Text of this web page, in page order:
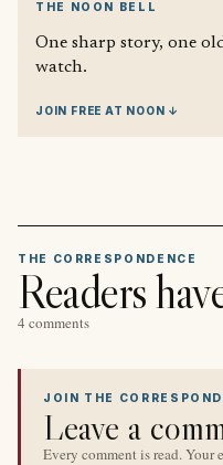
THE NOON BELL
One sharp story, one
watch.
JOIN FREE AT NOON ↓
THE CORRESPONDENCE
Readers
4 comments
JOIN THE
Leave a
Every comment is read. Your